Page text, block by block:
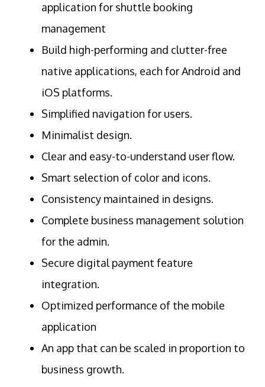
application for shuttle booking
management
Build high-performing and clutter-free
native applications, each for Android and
iOS platforms.
Simplified navigation for users.
Minimalist design.
Clear and easy-to-understand user flow.
Smart selection of color and icons.
Consistency maintained in designs.
Complete business management solution
for the admin.
Secure digital payment feature
integration.
Optimized performance of the mobile
application
An app that can be scaled in proportion to
business growth.